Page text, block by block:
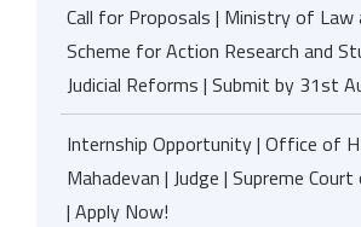
Call for Proposals | Ministry of Law
Scheme for Action Research and
Judicial Reforms | Submit by 31st
Internship Opportunity | Office of
Mahadevan | Judge | Supreme
| Apply Now!